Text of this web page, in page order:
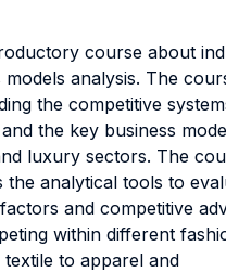
course about
models analysis. The
the competitive
the key business
luxury sectors. The
the analytical tools to
and competitive
within different
to apparel and